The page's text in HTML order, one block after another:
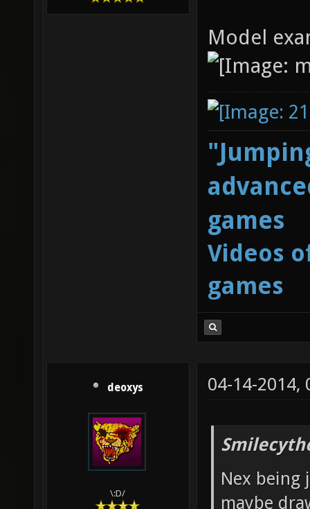
Model
games
Videos
games
deoxys
\:D/
04-14-2014,
Nex being
maybe